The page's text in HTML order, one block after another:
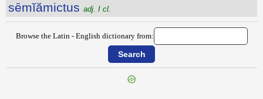
sēmĭămictus adj. I cl.
Browse the Latin - English dictionary from: